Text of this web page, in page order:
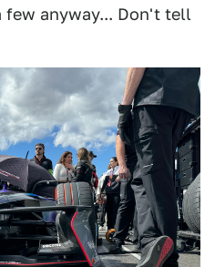
anyway... Don't tell